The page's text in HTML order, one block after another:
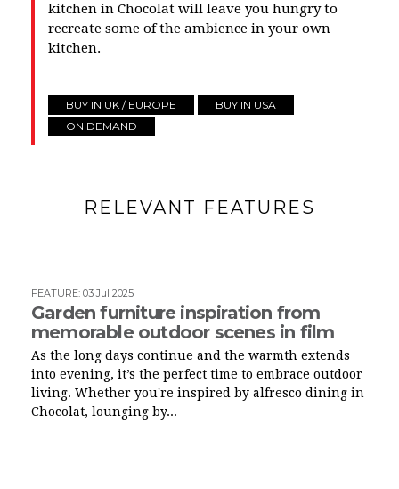
kitchen in Chocolat will leave you hungry to
recreate some of the ambience in your own
kitchen.
BUY IN UK / EUROPE
BUY IN USA
ON DEMAND
RELEVANT FEATURES
FEATURE: 03 Jul 2025
Garden furniture inspiration from
memorable outdoor scenes in film
As the long days continue and the warmth extends
into evening, it’s the perfect time to embrace outdoor
living. Whether you're inspired by alfresco dining in
Chocolat, lounging by...